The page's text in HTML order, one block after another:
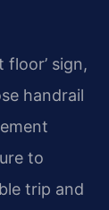
sign,
handrail
to
trip and